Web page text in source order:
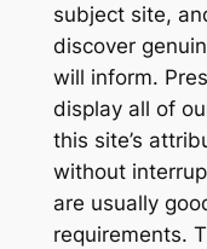
subject site,
discover
will inform.
display all of
this site’s
without
are usually
requirements.